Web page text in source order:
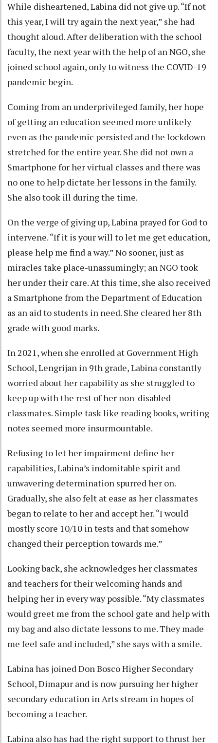
While disheartened, Labina did not give up. “If not
this year, I will try again the next year,” she had
thought aloud. After deliberation with the school
faculty, the next year with the help of an NGO, she
joined school again, only to witness the COVID-19
pandemic begin.
Coming from an underprivileged family, her hope
of getting an education seemed more unlikely
even as the pandemic persisted and the lockdown
stretched for the entire year. She did not own a
Smartphone for her virtual classes and there was
no one to help dictate her lessons in the family.
She also took ill during the time.
On the verge of giving up, Labina prayed for God to
intervene. “If it is your will to let me get education,
please help me find a way.” No sooner, just as
miracles take place-unassumingly; an NGO took
her under their care. At this time, she also received
a Smartphone from the Department of Education
as an aid to students in need. She cleared her 8th
grade with good marks.
In 2021, when she enrolled at Government High
School, Lengrijan in 9th grade, Labina constantly
worried about her capability as she struggled to
keep up with the rest of her non-disabled
classmates. Simple task like reading books, writing
notes seemed more insurmountable.
Refusing to let her impairment define her
capabilities, Labina’s indomitable spirit and
unwavering determination spurred her on.
Gradually, she also felt at ease as her classmates
began to relate to her and accept her. “I would
mostly score 10/10 in tests and that somehow
changed their perception towards me.”
Looking back, she acknowledges her classmates
and teachers for their welcoming hands and
helping her in every way possible. “My classmates
would greet me from the school gate and help with
my bag and also dictate lessons to me. They made
me feel safe and included,” she says with a smile.
Labina has joined Don Bosco Higher Secondary
School, Dimapur and is now pursuing her higher
secondary education in Arts stream in hopes of
becoming a teacher.
Labina also has had the right support to thrust her